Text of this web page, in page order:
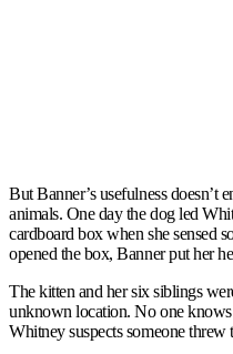
But Banner’s usefulness doesn’t
animals. One day the dog led
cardboard box when she sensed
opened the box, Banner put her
The kitten and her six siblings
unknown location. No one
Whitney suspects someone threw